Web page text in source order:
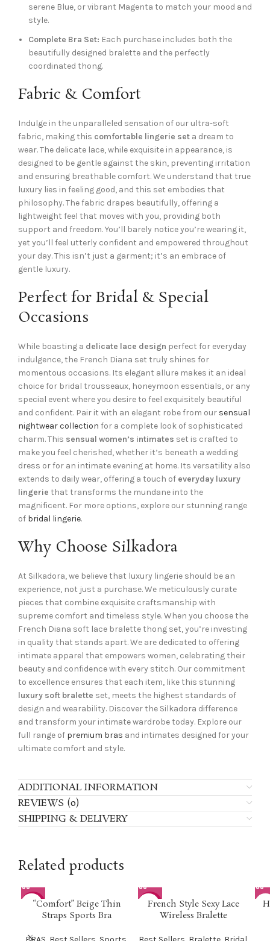
serene Blue, or vibrant Magenta to match your mood and
style.
Complete Bra Set: Each purchase includes both the
beautifully designed bralette and the perfectly
coordinated thong.
Fabric & Comfort
Indulge in the unparalleled sensation of our ultra-soft
fabric, making this comfortable lingerie set a dream to
wear. The delicate lace, while exquisite in appearance, is
designed to be gentle against the skin, preventing irritation
and ensuring breathable comfort. We understand that true
luxury lies in feeling good, and this set embodies that
philosophy. The fabric drapes beautifully, offering a
lightweight feel that moves with you, providing both
support and freedom. You’ll barely notice you’re wearing it,
yet you’ll feel utterly confident and empowered throughout
your day. This isn’t just a garment; it’s an embrace of
gentle luxury.
Perfect for Bridal & Special
Occasions
While boasting a delicate lace design perfect for everyday
indulgence, the French Diana set truly shines for
momentous occasions. Its elegant allure makes it an ideal
choice for bridal trousseaux, honeymoon essentials, or any
special event where you desire to feel exquisitely beautiful
and confident. Pair it with an elegant robe from our sensual
nightwear collection for a complete look of sophisticated
charm. This sensual women’s intimates set is crafted to
make you feel cherished, whether it’s beneath a wedding
dress or for an intimate evening at home. Its versatility also
extends to daily wear, offering a touch of everyday luxury
lingerie that transforms the mundane into the
magnificent. For more options, explore our stunning range
of bridal lingerie.
Why Choose Silkadora
At Silkadora, we believe that luxury lingerie should be an
experience, not just a purchase. We meticulously curate
pieces that combine exquisite craftsmanship with
supreme comfort and timeless style. When you choose the
French Diana soft lace bralette thong set, you’re investing
in quality that stands apart. We are dedicated to offering
intimate apparel that empowers women, celebrating their
beauty and confidence with every stitch. Our commitment
to excellence ensures that each item, like this stunning
luxury soft bralette set, meets the highest standards of
design and wearability. Discover the Silkadora difference
and transform your intimate wardrobe today. Explore our
full range of premium bras and intimates designed for your
ultimate comfort and style.
ADDITIONAL INFORMATION
REVIEWS (0)
SHIPPING & DELIVERY
Related products
-33%
“Comfort” Beige Thin
Straps Sports Bra
-44%
French Style Sexy Lace
Wireless Bralette